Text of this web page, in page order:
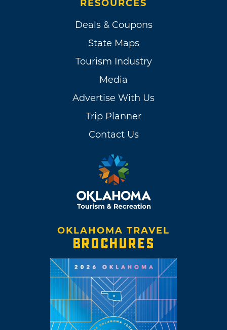
RESOURCES
Deals & Coupons
State Maps
Tourism Industry
Media
Advertise With Us
Trip Planner
Contact Us
OKLAHOMA TRAVEL
BROCHURES